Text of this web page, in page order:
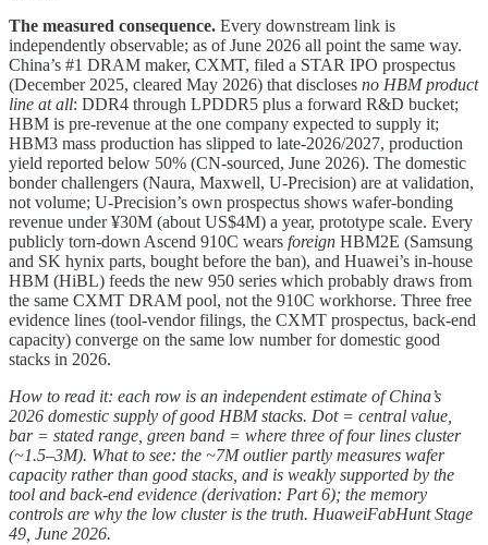
The measured consequence. Every downstream link is
independently observable; as of June 2026 all point the same way.
China’s #1 DRAM maker, CXMT, filed a STAR IPO prospectus
(December 2025, cleared May 2026) that discloses no HBM product
line at all: DDR4 through LPDDR5 plus a forward R&D bucket;
HBM is pre-revenue at the one company expected to supply it;
HBM3 mass production has slipped to late-2026/2027, production
yield reported below 50% (CN-sourced, June 2026). The domestic
bonder challengers (Naura, Maxwell, U-Precision) are at validation,
not volume; U-Precision’s own prospectus shows wafer-bonding
revenue under ¥30M (about US$4M) a year, prototype scale. Every
publicly torn-down Ascend 910C wears foreign HBM2E (Samsung
and SK hynix parts, bought before the ban), and Huawei’s in-house
HBM (HiBL) feeds the new 950 series which probably draws from
the same CXMT DRAM pool, not the 910C workhorse. Three free
evidence lines (tool-vendor filings, the CXMT prospectus, back-end
capacity) converge on the same low number for domestic good
stacks in 2026.
How to read it: each row is an independent estimate of China’s
2026 domestic supply of good HBM stacks. Dot = central value,
bar = stated range, green band = where three of four lines cluster
(~1.5–3M). What to see: the ~7M outlier partly measures wafer
capacity rather than good stacks, and is weakly supported by the
tool and back-end evidence (derivation: Part 6); the memory
controls are why the low cluster is the truth. HuaweiFabHunt Stage
49, June 2026.